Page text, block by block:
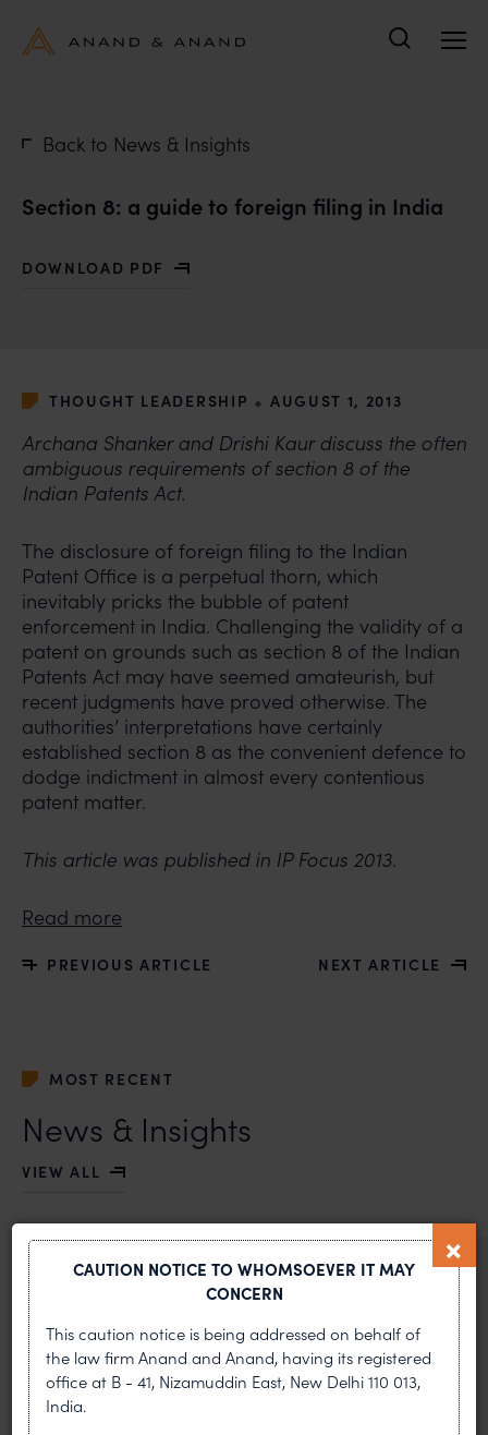
Back to News & Insights
Section 8: a guide to foreign filing in India
DOWNLOAD PDF
WITH SECTION 8: A GUIDE TO FOREIGN FILING IN
THOUGHT LEADERSHIP • AUGUST 1, 2013
Archana Shanker and Drishi Kaur discuss the often
ambiguous requirements of section 8 of the
Indian Patents Act.
The disclosure of foreign filing to the Indian
Patent Office is a perpetual thorn, which
inevitably pricks the bubble of patent
enforcement in India. Challenging the validity of a
patent on grounds such as section 8 of the Indian
Patents Act may have seemed amateurish, but
recent judgments have proved otherwise. The
authorities’ interpretations have certainly
established section 8 as the convenient defence to
dodge indictment in almost every contentious
patent matter.
This article was published in IP Focus 2013.
Read more
PREVIOUS ARTICLE NEXT ARTICLE
MOST RECENT
News & Insights
VIEW ALL
NEWS & UPDATES, THOUGHT
• AUG 01, 2026
On 24 May 2024, after roughly a quarter-century of
negotiation, the Member States of the World Intellectual
CAUTION NOTICE TO WHOMSOEVER IT MAY
CONCERN
This caution notice is being addressed on behalf of
the law firm Anand and Anand, having its registered
office at B - 41, Nizamuddin East, New Delhi 110 013,
India.